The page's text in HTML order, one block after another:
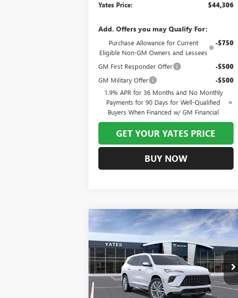
Yates Price: $44,306
Add. Offers you may Qualify For:
Purchase Allowance for Current
Eligible Non-GM Owners and Lessees
-$750
GM First Responder Offer -$500
GM Military Offer -$500
1.9% APR for 36 Months and No Monthly
Payments for 90 Days for Well-Qualified
Buyers When Financed w/ GM Financial
GET YOUR YATES PRICE
BUY NOW
NEW2026BUICK ENCLAVE
AVENIR
Special Offer
VIN:5GAEVCKS0TJ299836Stock:120304Model:4LE56
Ext. Int.
BUY FINANCE LEASE
$7,993
SAVINGS
$60,811
YATES PRICE
Compare Vehicle